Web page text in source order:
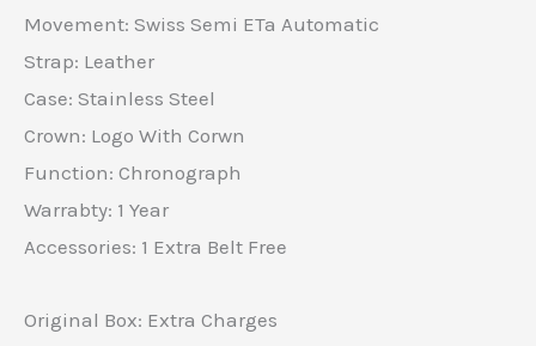
Movement: Swiss Semi ETa Automatic
Strap: Leather
Case: Stainless Steel
Crown: Logo With Corwn
Function: Chronograph
Warrabty: 1 Year
Accessories: 1 Extra Belt Free
Original Box: Extra Charges